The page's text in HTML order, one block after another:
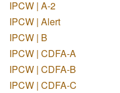
IPCW | A-2
IPCW | Alert
IPCW | B
IPCW | CDFA-A
IPCW | CDFA-B
IPCW | CDFA-C